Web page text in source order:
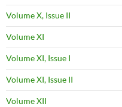
Volume X, Issue II
Volume XI
Volume XI, Issue I
Volume XI, Issue II
Volume XII